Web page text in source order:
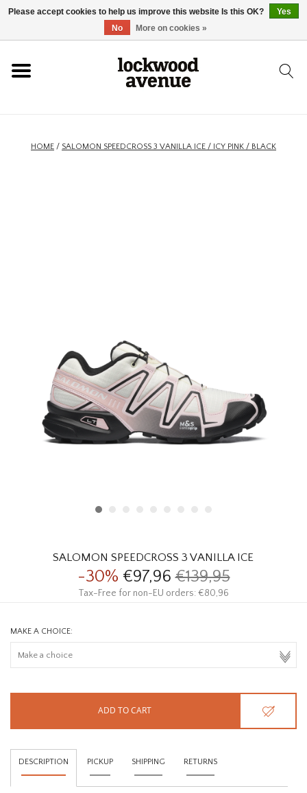
THE EDIT
HOME / SALOMON SPEEDCROSS 3 VANILLA ICE / ICY PINK / BLACK
SALOMON SPEEDCROSS 3 VANILLA ICE
-30% €97,96€139,95
Tax-Free for non-EU orders: €80,96
MAKE A CHOICE:
ADD TO CART
DESCRIPTION PICKUP SHIPPING RETURNS
Please accept cookies to help us improve this website Is this OK?
Yes
No
More on cookies »